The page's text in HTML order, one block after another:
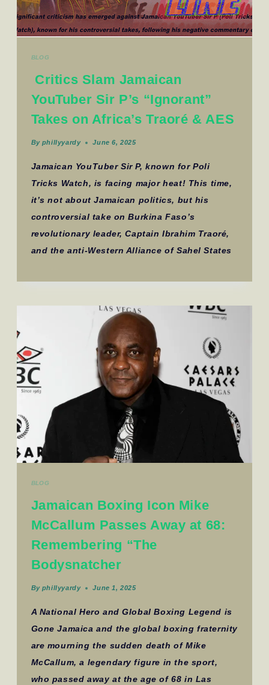
BLOG
Critics Slam Jamaican
YouTuber Sir P’s “Ignorant”
Takes on Africa’s Traoré & AES
By phillyyardy June 6, 2025
Jamaican YouTuber Sir P, known for Poli
Tricks Watch, is facing major heat! This time,
it’s not about Jamaican politics, but his
controversial take on Burkina Faso’s
revolutionary leader, Captain Ibrahim Traoré,
and the anti-Western Alliance of Sahel States
BLOG
Jamaican Boxing Icon Mike
McCallum Passes Away at 68:
Remembering “The
Bodysnatcher
By phillyyardy June 1, 2025
A National Hero and Global Boxing Legend is
Gone Jamaica and the global boxing fraternity
are mourning the sudden death of Mike
McCallum, a legendary figure in the sport,
who passed away at the age of 68 in Las